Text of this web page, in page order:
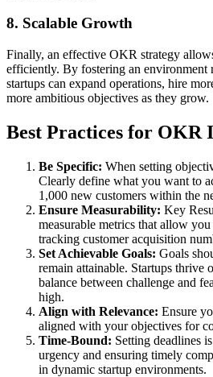
8. Scalable Growth
Finally, an effective OKR strategy
efficiently. By fostering an environment
startups can expand operations, hire
more ambitious objectives as they grow.
Best Practices for OKR
Be Specific: When setting
Clearly define what you want to
1,000 new customers within the
Ensure Measurability: Key
measurable metrics that allow you
tracking customer acquisition
Set Achievable Goals: Goals
remain attainable. Startups thrive
balance between challenge and
high.
Align with Relevance: Ensure
aligned with your objectives for
Time-Bound: Setting deadlines
urgency and ensuring timely
in dynamic startup environments.